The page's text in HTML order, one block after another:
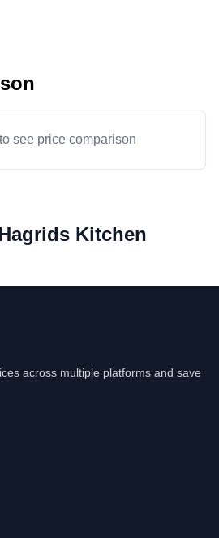
see price comparison
Kitchen
across multiple platforms and save